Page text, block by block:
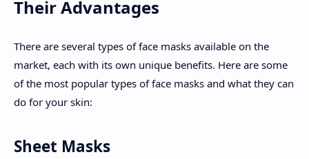
Their Advantages
There are several types of face masks available on the
market, each with its own unique benefits. Here are some
of the most popular types of face masks and what they can
do for your skin:
Sheet Masks